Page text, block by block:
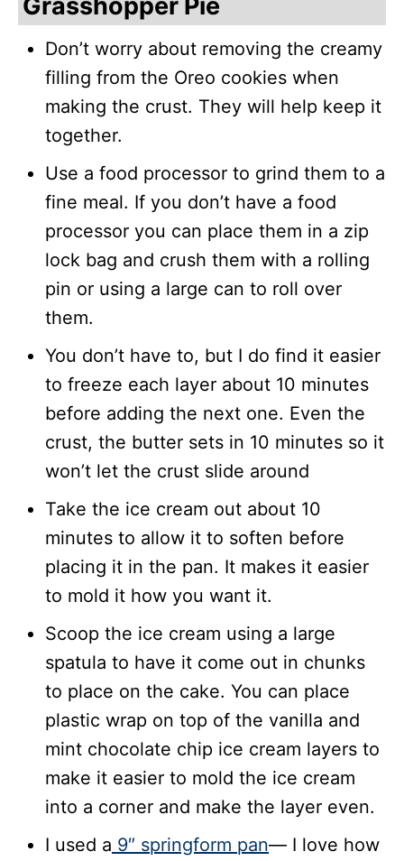
Don’t worry about removing the creamy
filling from the Oreo cookies when
making the crust. They will help keep it
together.
Use a food processor to grind them to a
fine meal. If you don’t have a food
processor you can place them in a zip
lock bag and crush them with a rolling
pin or using a large can to roll over
them.
You don’t have to, but I do find it easier
to freeze each layer about 10 minutes
before adding the next one. Even the
crust, the butter sets in 10 minutes so it
won’t let the crust slide around
Take the ice cream out about 10
minutes to allow it to soften before
placing it in the pan. It makes it easier
to mold it how you want it.
Scoop the ice cream using a large
spatula to have it come out in chunks
to place on the cake. You can place
plastic wrap on top of the vanilla and
mint chocolate chip ice cream layers to
make it easier to mold the ice cream
into a corner and make the layer even.
I used a 9″ springform pan— I love how